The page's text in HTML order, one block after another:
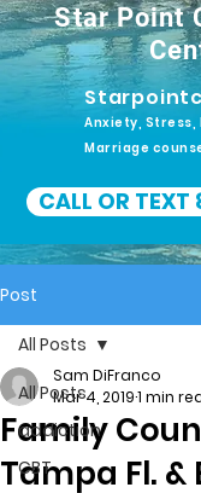
Star Point
Anxiety, Stress,
Marriage
CALL OR
Post
All Posts
addiction
CBT
All Posts
Family
Tampa Fl. &
Sam DiFranco
Mar 4, 20191 min